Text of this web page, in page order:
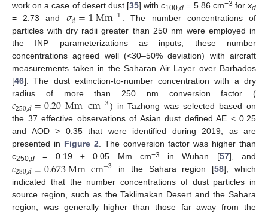
work on a case of desert dust [35] withc100,d = 5.86 cm−3 forxd
= 2.73 and 𝜎𝑑=1Mm−1
. The number concentrations of
particles with dry radii greater than 250 nm were employed in
the INP parameterizations as inputs; these number
concentrations agreed well (<30–50% deviation) with aircraft
measurements taken in the Saharan Air Layer over Barbados
[46]. The dust extinction-to-number concentration with a dry
radius of more than 250 nm conversion factor (
𝑐250,𝑑=0.20Mmcm−3) in Tazhong was selected based on
the 37 effective observations of Asian dust defined AE < 0.25
and AOD > 0.35 that were identified during 2019, as are
presented in Figure 2. The conversion factor was higher than
c250,d = 0.19 ± 0.05 Mm cm−3 in Wuhan [57], and
𝑐280,𝑑=0.673Mmcm−3 in the Sahara region [58], which
indicated that the number concentrations of dust particles in
source region, such as the Taklimakan Desert and the Sahara
region, was generally higher than those far away from the